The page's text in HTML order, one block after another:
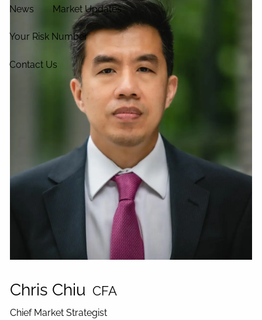
News Market Updates
Your Risk Number
Contact Us
Chris Chiu CFA
Chief Market Strategist